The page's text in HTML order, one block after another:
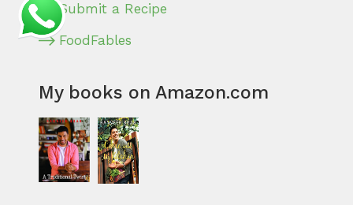
Submit a Recipe
FoodFables
My books on Amazon.com